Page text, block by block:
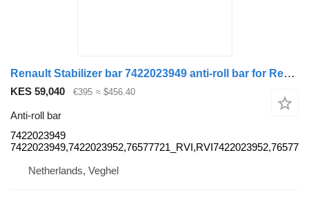
Renault Stabilizer bar 7422023949 anti-roll bar for Renault truck
KES 59,040 €395 ≈ $456.40
Anti-roll bar
7422023949
Netherlands, Veghel